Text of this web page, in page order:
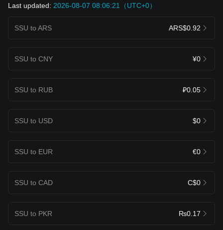
Last updated: 2026-08-07 08:06:21（UTC+0）
SSU to ARS ARS$0.92
SSU to CNY ¥0
SSU to RUB ₽0.05
SSU to USD $0
SSU to EUR €0
SSU to CAD C$0
SSU to PKR ₨0.17